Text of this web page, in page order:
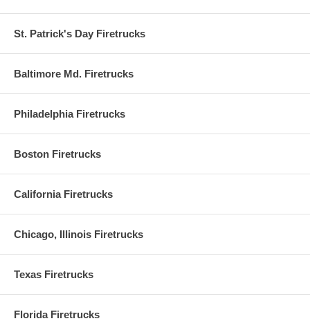
St. Patrick's Day Firetrucks
Baltimore Md. Firetrucks
Philadelphia Firetrucks
Boston Firetrucks
California Firetrucks
Chicago, Illinois Firetrucks
Texas Firetrucks
Florida Firetrucks